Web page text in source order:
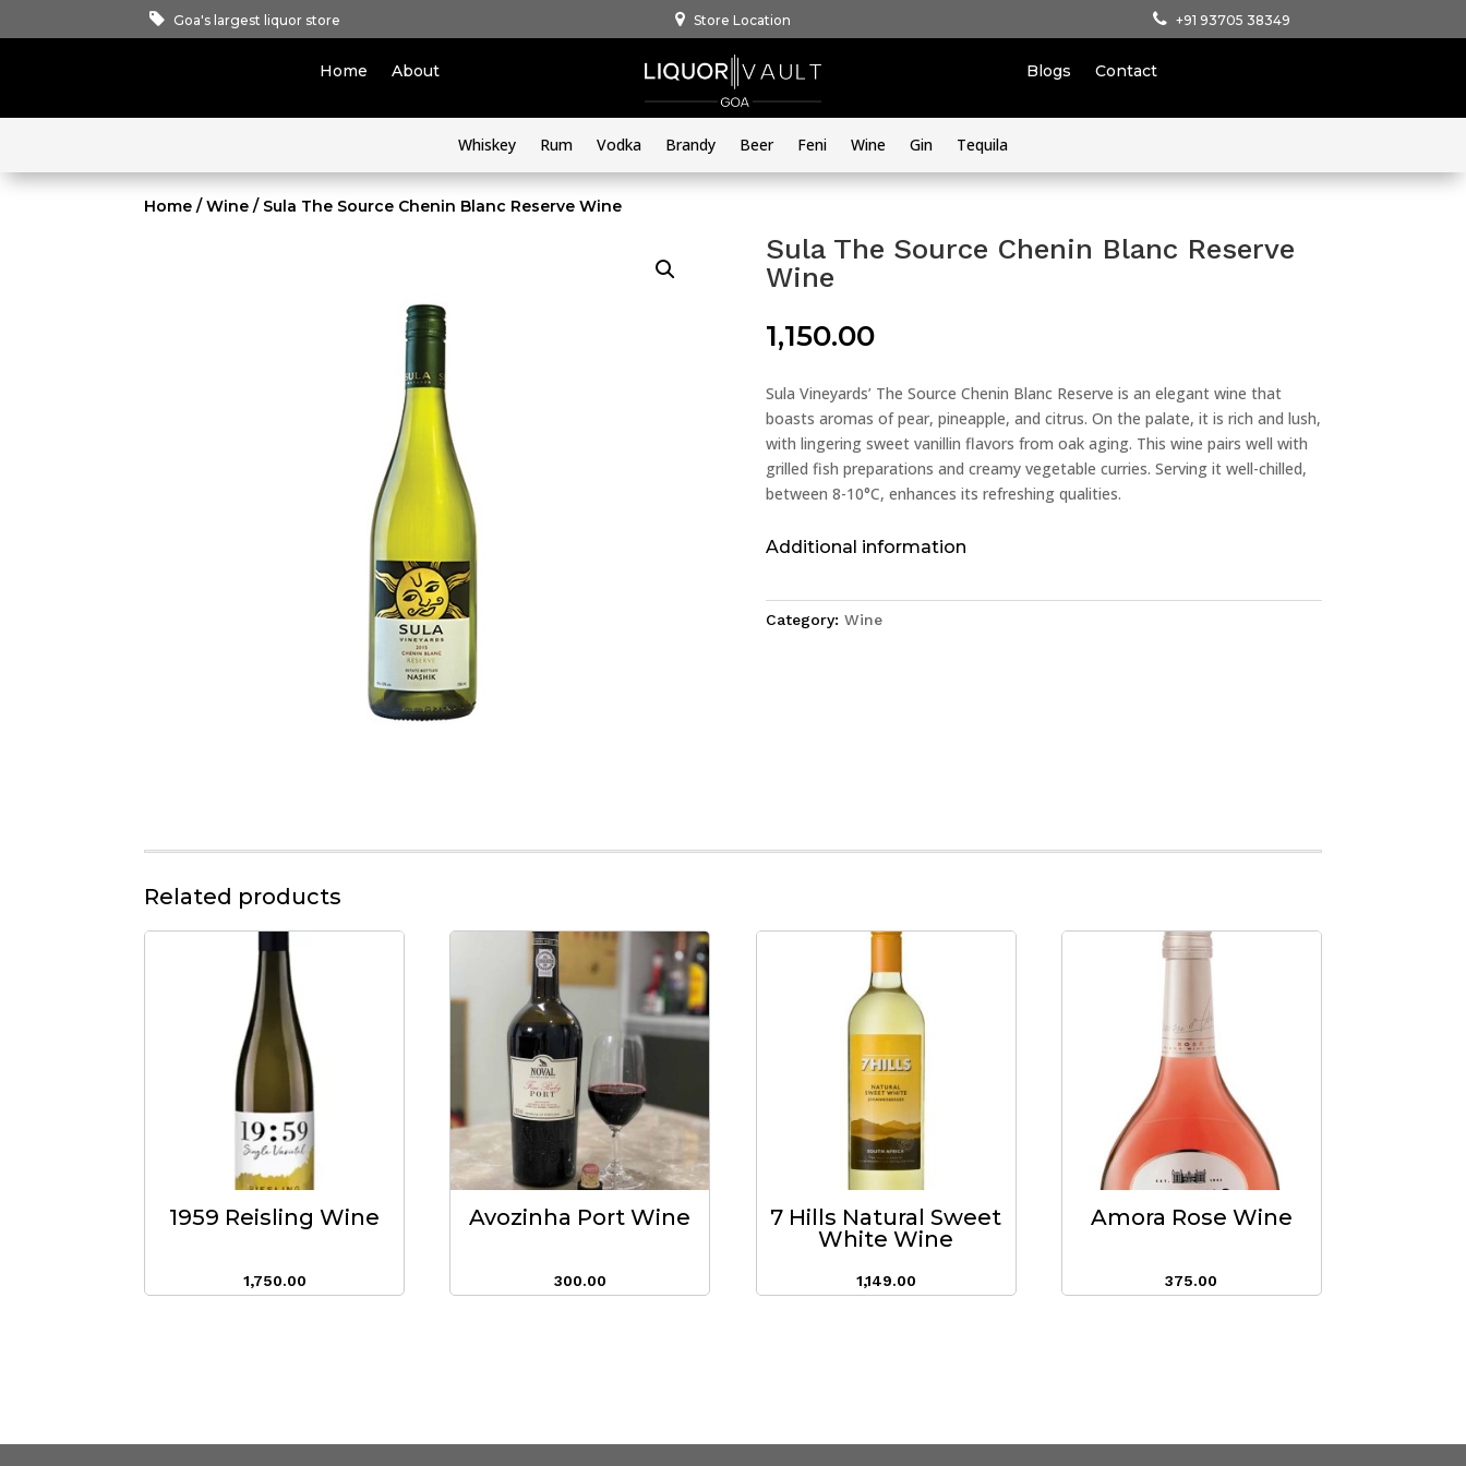
Goa's largest liquor store Store Location +91 93705 38349
Home About Blogs Contact
Whiskey Rum Vodka Brandy Beer Feni Wine Gin Tequila
Home /Wine / Sula The Source Chenin Blanc Reserve Wine
Sula The Source Chenin Blanc Reserve
Wine
1,150.00
Sula Vineyards’ The Source Chenin Blanc Reserve is an elegant wine that
boasts aromas of pear, pineapple, and citrus. On the palate, it is rich and lush,
with lingering sweet vanillin flavors from oak aging. This wine pairs well with
grilled fish preparations and creamy vegetable curries. Serving it well-chilled,
between 8-10°C, enhances its refreshing qualities.
Additional information
Category: Wine
Related products
1959 Reisling Wine
1,750.00
Avozinha Port Wine
300.00
7 Hills Natural Sweet
White Wine
1,149.00
Amora Rose Wine
375.00